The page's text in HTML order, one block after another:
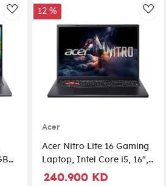
AddToWishlist
12 %
Acer
Acer Nitro Lite 16 Gaming
Laptop, Intel Core i5, 16",
16GB RAM, 512GB SSD,
240.900 KD